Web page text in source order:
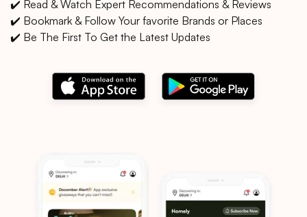
✔️ Read & Watch Expert Recommendations & Reviews
✔️ Bookmark & Follow Your favorite Brands or Places
✔️ Be The First To Get the Latest Updates